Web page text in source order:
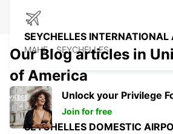
SEYCHELLES INTERNATIONAL
MAHE - SEYCHELLES
SEYCHELLES DOMESTIC
Our Blog articles in
of America
Unlock your Privilege
Join for free